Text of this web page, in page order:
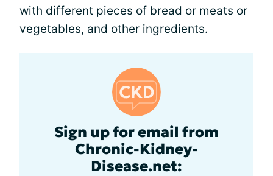
with different pieces of bread or meats or
vegetables, and other ingredients.
Sign up for email from
Chronic-Kidney-
Disease.net: